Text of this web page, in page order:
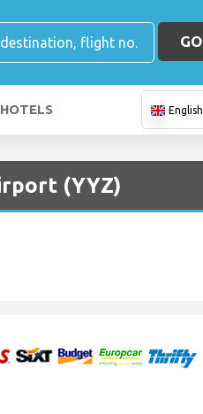
GO
HOTELS English
(YYZ)